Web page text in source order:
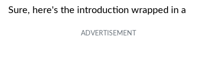
Sure, here's the introduction wrapped in a